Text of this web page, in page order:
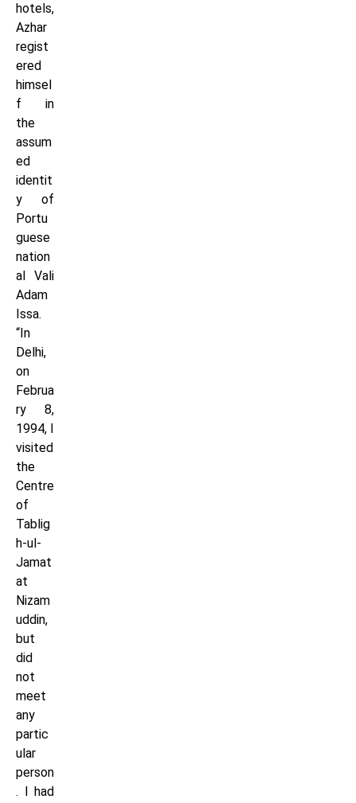
hotels,
Azhar
regist
ered
himsel
f in
the
assum
ed
identit
y of
Portu
guese
nation
al Vali
Adam
Issa.
“In
Delhi,
on
Februa
ry 8,
1994, I
visited
the
Centre
of
Tablig
h-ul-
Jamat
at
Nizam
uddin,
but
did
not
meet
any
partic
ular
person
. I had